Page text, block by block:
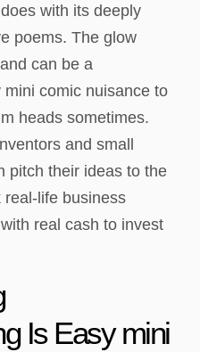
with its deeply
poems. The glow
can be a
comic nuisance to
heads sometimes.
and small
pitch their ideas to the
life business
real cash to invest
Is Easy mini